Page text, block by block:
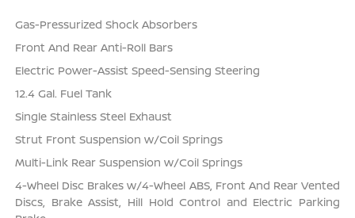
Gas-Pressurized Shock Absorbers
Front And Rear Anti-Roll Bars
Electric Power-Assist Speed-Sensing Steering
12.4 Gal. Fuel Tank
Single Stainless Steel Exhaust
Strut Front Suspension w/Coil Springs
Multi-Link Rear Suspension w/Coil Springs
4-Wheel Disc Brakes w/4-Wheel ABS, Front And Rear Vented
Discs, Brake Assist, Hill Hold Control and Electric Parking